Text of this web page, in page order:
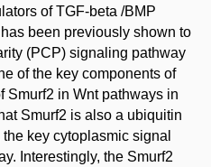
of TGF-beta /BMP
been previously shown to
(PCP) signaling pathway
of the key components of
Smurf2 in Wnt pathways in
Smurf2 is also a ubiquitin
key cytoplasmic signal
Interestingly, the Smurf2